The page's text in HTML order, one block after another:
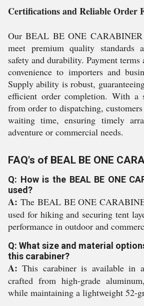
Certifications and Reliable Order
Our BEAL BE ONE CARABINER
meet premium quality standards
safety and durability. Payment
convenience to importers and
Supply ability is robust,
efficient order completion. With a
from order to dispatching,
waiting time, ensuring timely
adventure or commercial needs.
FAQ's of BEAL BE ONE
Q: How is the BEAL BE ONE
used?
A: The BEAL BE ONE
used for hiking and securing tent
performance in outdoor and
Q: What size and material
this carabiner?
A: This carabiner is available in
crafted from high-grade
while maintaining a lightweight 52-